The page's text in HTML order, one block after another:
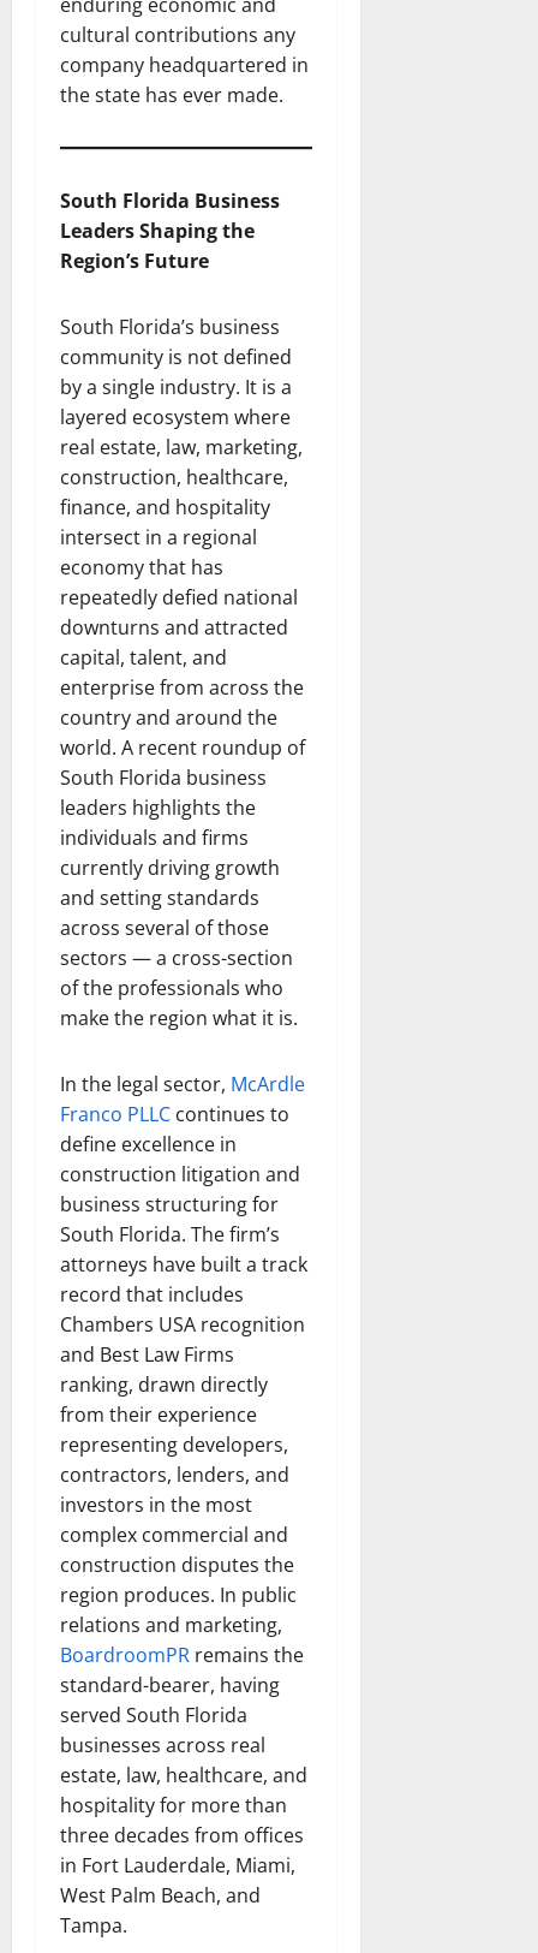
cultural contributions any
company headquartered in
the state has ever made.
South Florida Business
Leaders Shaping the
Region’s Future
South Florida’s business
community is not defined
by a single industry. It is a
layered ecosystem where
real estate, law, marketing,
construction, healthcare,
finance, and hospitality
intersect in a regional
economy that has
repeatedly defied national
downturns and attracted
capital, talent, and
enterprise from across the
country and around the
world. A recent roundup of
South Florida business
leaders highlights the
individuals and firms
currently driving growth
and setting standards
across several of those
sectors — a cross-section
of the professionals who
make the region what it is.
In the legal sector, McArdle
Franco PLLC continues to
define excellence in
construction litigation and
business structuring for
South Florida. The firm’s
attorneys have built a track
record that includes
Chambers USA recognition
and Best Law Firms
ranking, drawn directly
from their experience
representing developers,
contractors, lenders, and
investors in the most
complex commercial and
construction disputes the
region produces. In public
relations and marketing,
BoardroomPR remains the
standard-bearer, having
served South Florida
businesses across real
estate, law, healthcare, and
hospitality for more than
three decades from offices
in Fort Lauderdale, Miami,
West Palm Beach, and
Tampa.